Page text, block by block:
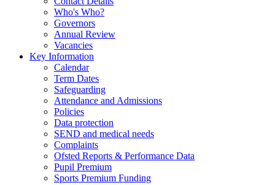
Who's Who?
Governors
Annual Review
Vacancies
Key Information
Calendar
Term Dates
Safeguarding
Attendance and Admissions
Policies
Data protection
SEND and medical needs
Complaints
Ofsted Reports & Performance Data
Pupil Premium
Sports Premium Funding